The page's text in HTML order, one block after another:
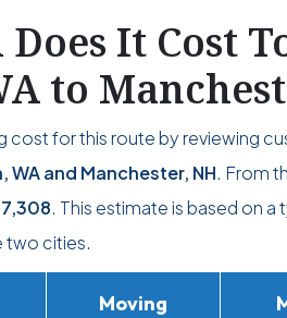
It Cost
to
cost for this route by reviewing
WA and Manchester, NH. From
. This estimate is based on
two cities.
Moving